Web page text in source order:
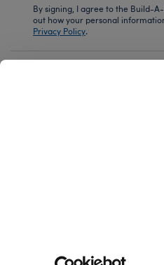
By signing, I agree to the Build-
out how your personal
Privacy Policy.
Star